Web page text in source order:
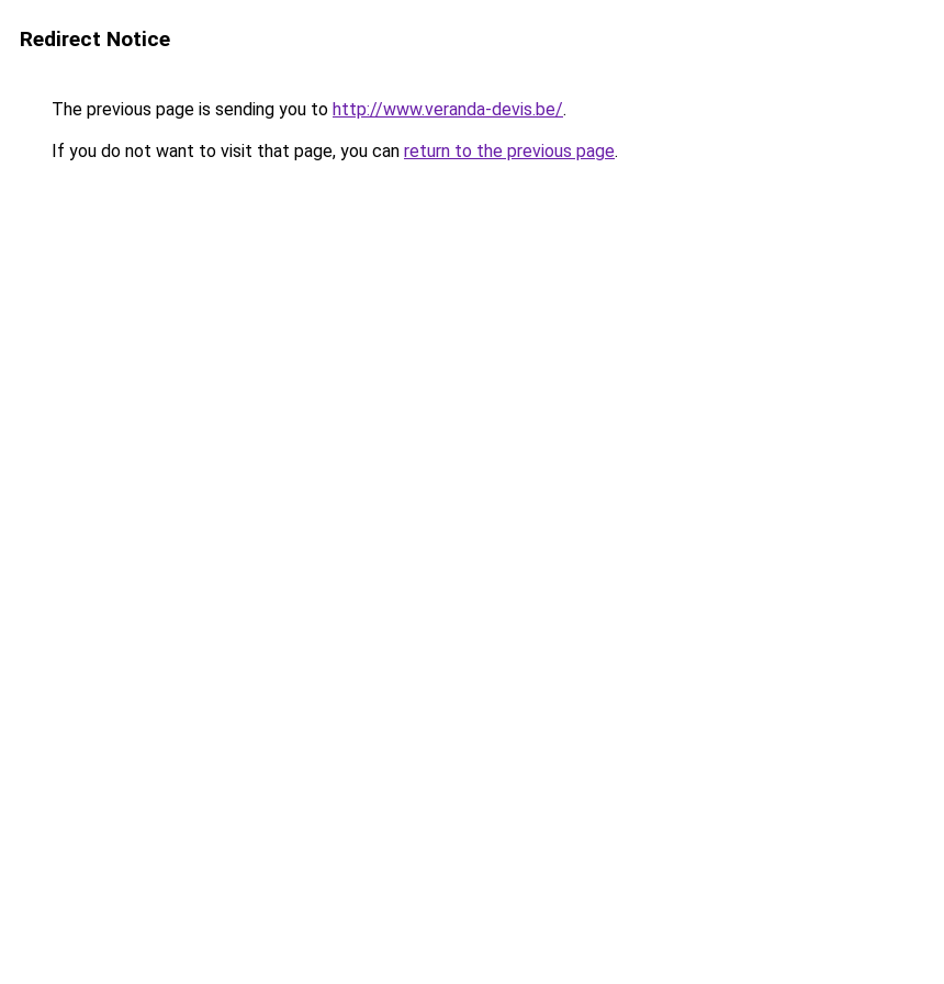
Redirect Notice
The previous page is sending you to http://www.veranda-devis.be/.
If you do not want to visit that page, you can return to the previous page.